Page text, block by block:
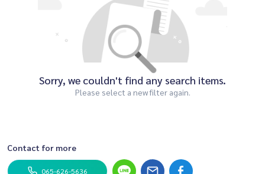
Sorry, we couldn't find any search items.
Please select a new filter again.
Contact for more
065-626-5636